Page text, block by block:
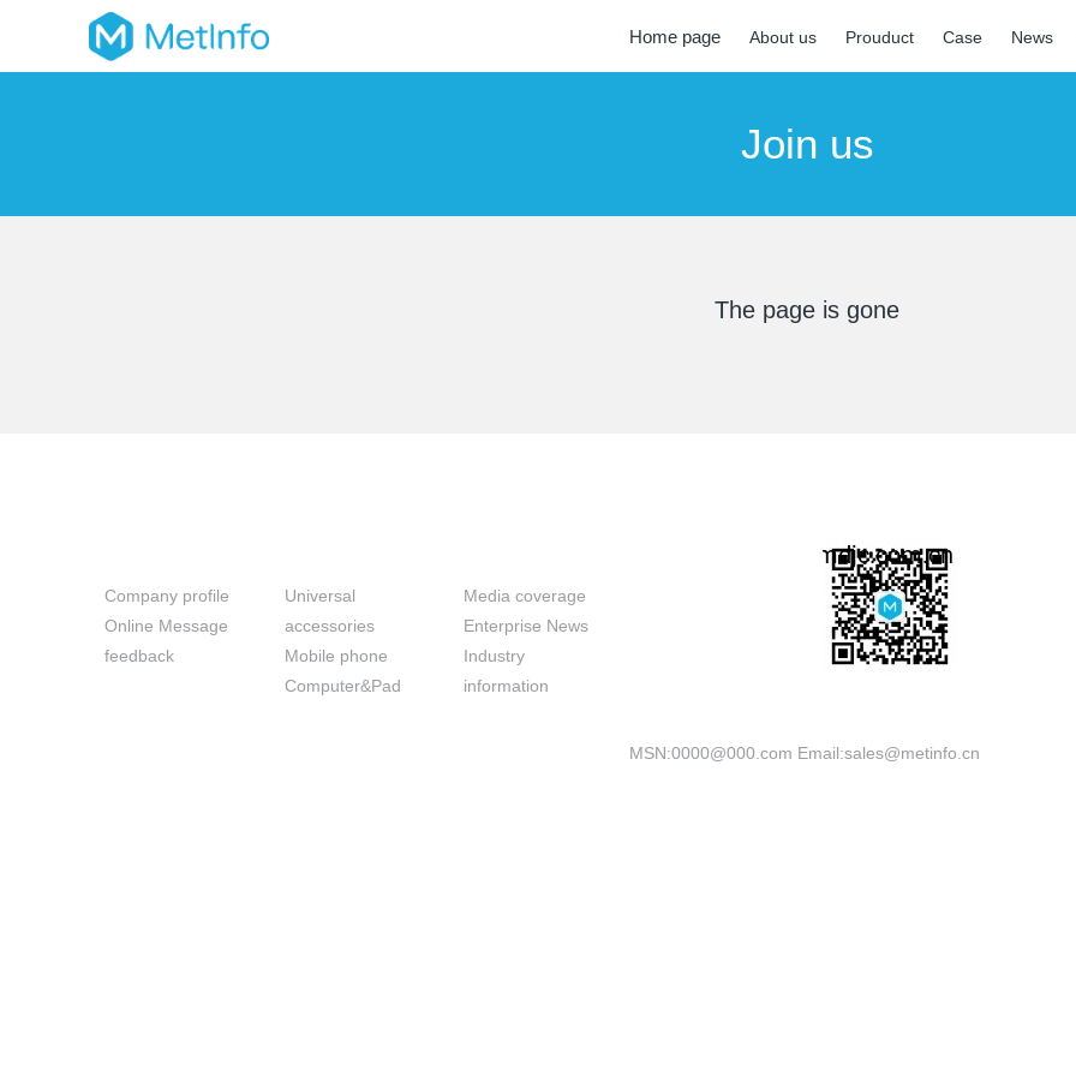
Home page About us Prouduct Case News
Join us
The page is gone
Company profile
Online Message
feedback
Universal
accessories
Mobile phone
Computer&Pad
Media coverage
Enterprise News
Industry
information
MSN:0000@000.com Email:sales@metinfo.cn